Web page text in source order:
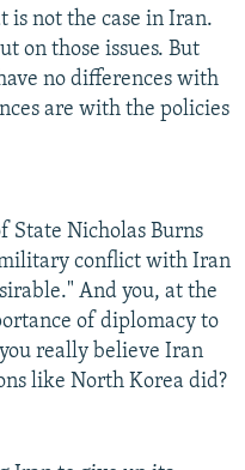
not the case in Iran.
on those issues. But
no differences with
are with the policies
State Nicholas Burns
conflict with Iran
And you, at the
of diplomacy to
really believe Iran
like North Korea did?